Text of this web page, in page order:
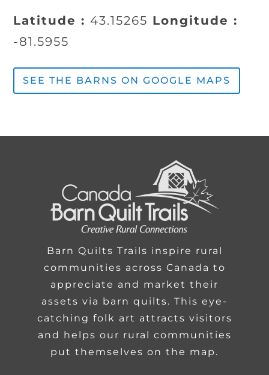
Latitude :43.15265 Longitude :
-81.5955
SEE THE BARNS ON GOOGLE MAPS
Barn Quilts Trails inspire rural
communities across Canada to
appreciate and market their
assets via barn quilts. This eye-
catching folk art attracts visitors
and helps our rural communities
put themselves on the map.